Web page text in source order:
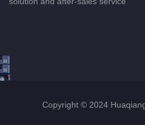
Copyright © 2024